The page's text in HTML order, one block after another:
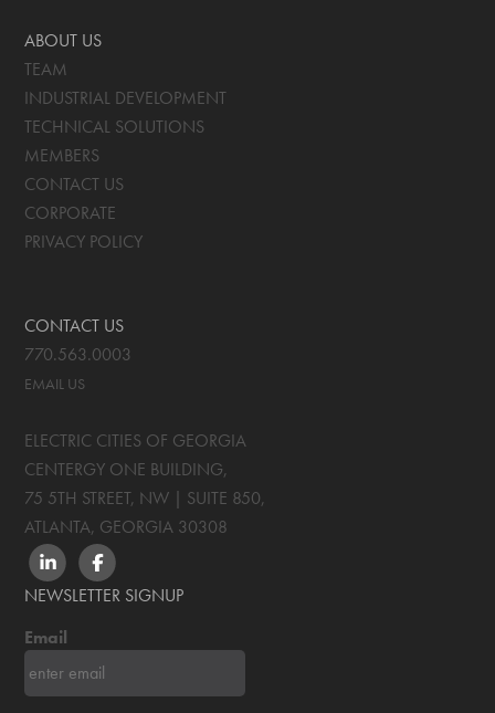
ABOUT US
TEAM
INDUSTRIAL DEVELOPMENT
TECHNICAL SOLUTIONS
MEMBERS
CONTACT US
CORPORATE
PRIVACY POLICY
CONTACT US
770.563.0003
EMAIL US
ELECTRIC CITIES OF GEORGIA
CENTERGY ONE BUILDING,
75 5TH STREET, NW | SUITE 850,
ATLANTA, GEORGIA 30308
LINKEDINFACEBOOK
NEWSLETTER SIGNUP
Email